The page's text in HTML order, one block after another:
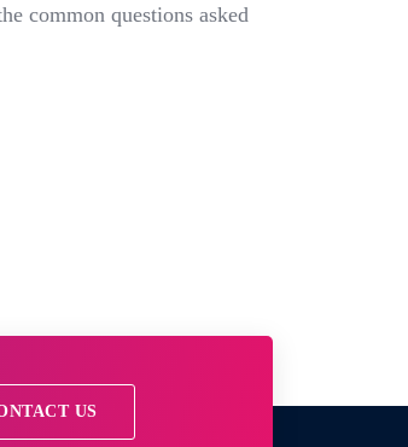
common questions asked
US